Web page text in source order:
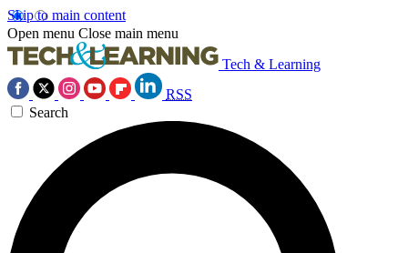
Skip to main content
Open menu Close main menu
Tech & Learning
RSS
Search